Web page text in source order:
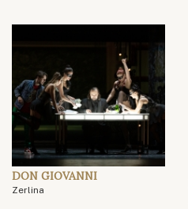
DON GIOVANNI
Zerlina